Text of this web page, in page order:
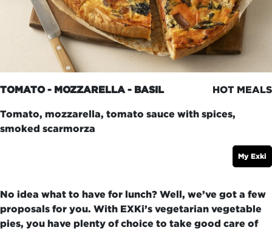
TOMATO - MOZZARELLA - BASIL HOT MEALS
Tomato, mozzarella, tomato sauce with spices,
smoked scarmorza
My Exki
No idea what to have for lunch? Well, we’ve got a few
proposals for you. With EXKi’s vegetarian vegetable
pies, you have plenty of choice to take good care of